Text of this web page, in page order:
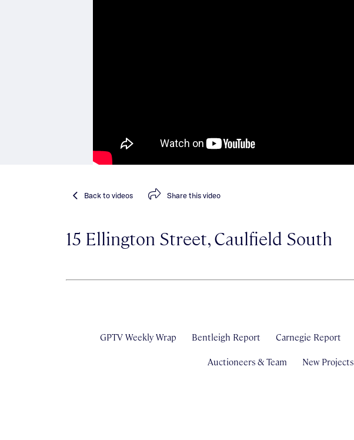
Backto videos Sharethis video
15 Ellington Street, Caulfield South
GPTV Weekly Wrap Bentleigh Report Carnegie Report
Auctioneers & Team New Projects